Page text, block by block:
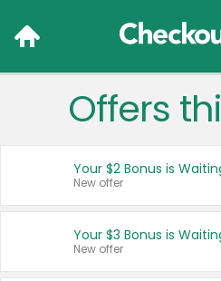
Français
Offers
Your $2 Bonus is
New offer
Your $3 Bonus is
New offer